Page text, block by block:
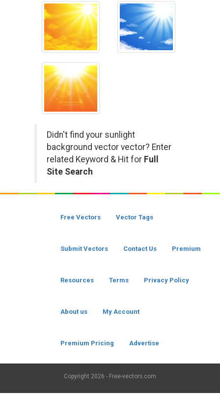
Didn't find your sunlight
background vector vector? Enter
related Keyword & Hit for Full
Site Search
Free Vectors Vector Tags
Submit Vectors Contact Us Premium
Resources Terms Privacy Policy
About us My Account
Premium Pricing Advertise
Copyright 2026 - Free-vectors.com